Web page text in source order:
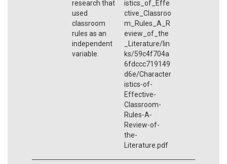
research that
used
classroom
rules as an
independent
variable.
istics_of_Effe
ctive_Classroo
m_Rules_A_R
eview_of_the
_Literature/lin
ks/59c4f704a
6fdccc719149
d6e/Character
istics-of-
Effective-
Classroom-
Rules-A-
Review-of-
the-
Literature.pdf